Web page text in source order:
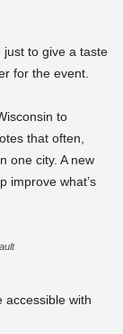
just to give a taste
for the event.
to
that often,
one city. A new
improve what’s
accessible with